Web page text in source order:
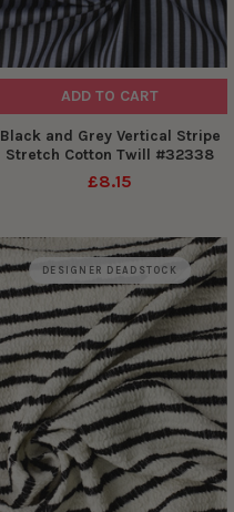
ADD TO CART
Black and Grey Vertical Stripe
Stretch Cotton Twill #32338
£8.15
DESIGNER DEADSTOCK